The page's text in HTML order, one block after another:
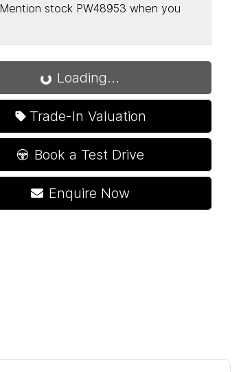
Mention stock PW48953 when you
Loading...Loading...
Trade-In Valuation
Book a Test Drive
Enquire Now